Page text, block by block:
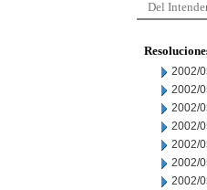
Del
2002/
2002/
2002/
2002/
2002/
2002/
2002/